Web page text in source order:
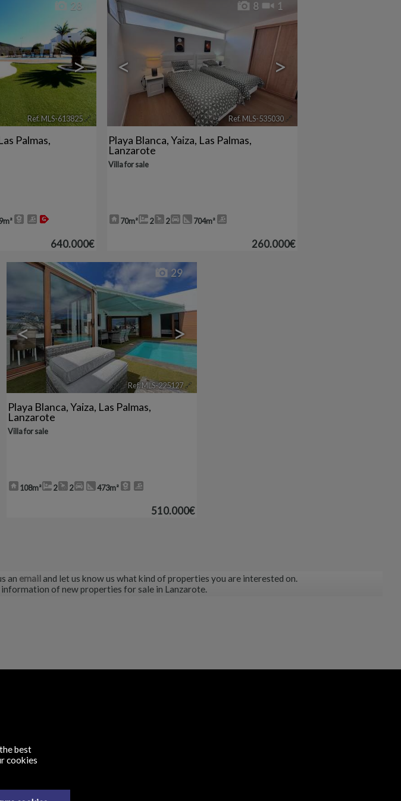
>
28
Ref. MLS-613825🔗
Palmas,
640.000€
< >
8 1
Ref. MLS-535030 🔗
Playa Blanca,Yaiza, Las Palmas,
Lanzarote
Villa for sale
70m² 2 2 704m²
260.000€
< >
29
Ref. MLS-225127🔗
Playa Blanca,Yaiza, Las Palmas,
Lanzarote
Villa for sale
108m² 2 2 473m²
510.000€
an emailand let us know us what kind of properties you are interested on.
of new properties for sale in Lanzarote.
the best
cookies